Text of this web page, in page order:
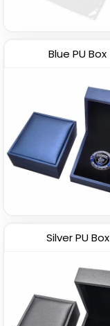
Blue PU Box
Silver PU Box